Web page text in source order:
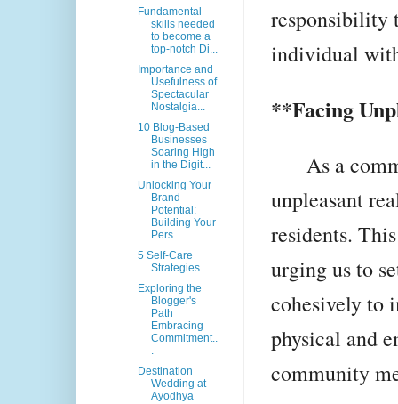
responsibility
individual
**Facing
As a
unpleasant
residents.
urging us to
cohesively to
physical and
community
Fundamental
skills needed
to become a
top-notch Di...
Importance and
Usefulness of
Spectacular
Nostalgia...
10 Blog-Based
Businesses
Soaring High
in the Digit...
Unlocking Your
Brand
Potential:
Building Your
Pers...
5 Self-Care
Strategies
Exploring the
Blogger's
Path
Embracing
Commitment..
.
Destination
Wedding at
Ayodhya